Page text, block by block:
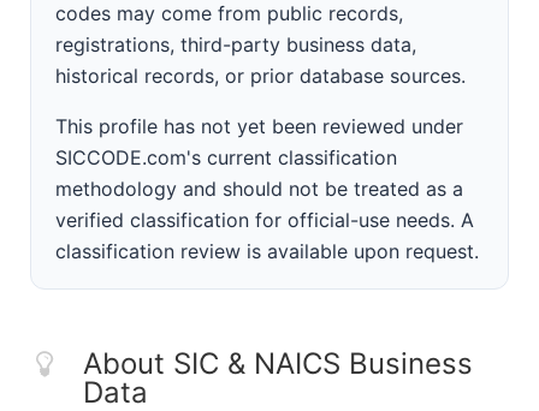
codes may come from public records,
registrations, third-party business data,
historical records, or prior database sources.
This profile has not yet been reviewed under
SICCODE.com's current classification
methodology and should not be treated as a
verified classification for official-use needs. A
classification review is available upon request.
About SIC & NAICS Business
Data